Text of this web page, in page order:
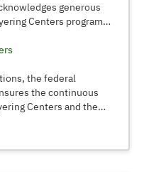
generous
Centers program
the federal
the continuous
Centers and the